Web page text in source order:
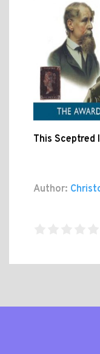
This Sceptred
Author: